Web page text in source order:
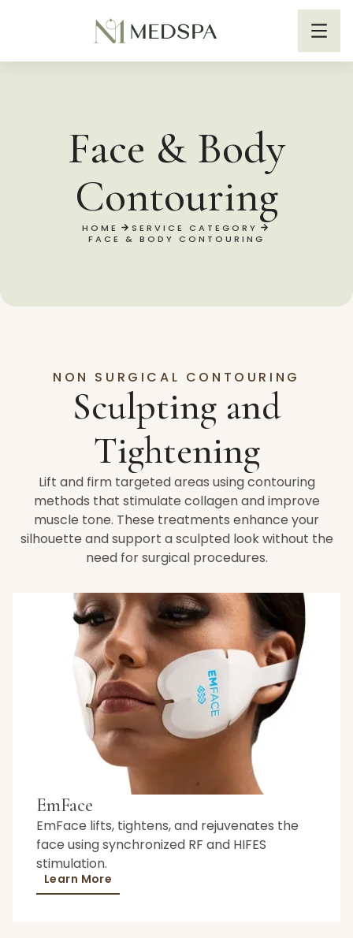
Face & Body
Contouring
HOME
SERVICE CATEGORY
FACE & BODY CONTOURING
NON SURGICAL CONTOURING
Sculpting and
Tightening
Lift and firm targeted areas using contouring
methods that stimulate collagen and improve
muscle tone. These treatments enhance your
silhouette and support a sculpted look without the
need for surgical procedures.
EmFace
EmFace lifts, tightens, and rejuvenates the
face using synchronized RF and HIFES
stimulation.
Learn More